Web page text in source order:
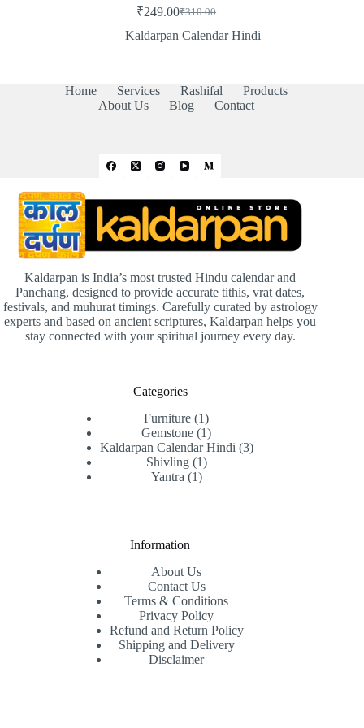
₹310.00
Original
price
₹249.00Current
price
Kaldarpan Calendar Hindi
Home Services Rashifal
Products
About Us
Blog Contact
Kaldarpan is India’s most trusted Hindu calendar and
Panchang, designed to provide accurate tithis, vrat dates,
festivals, and muhurat timings. Carefully curated by astrology
experts and based on ancient scriptures, Kaldarpan helps you
stay connected with your spiritual journey every day.
Categories
Furniture 11
product
Gemstone 11
product
Kaldarpan Calendar Hindi 33
Shivling 11
product
Yantra 11
Information
About Us
Contact Us
Terms & Conditions
Privacy Policy
Refund and Return Policy
Shipping and Delivery
Disclaimer